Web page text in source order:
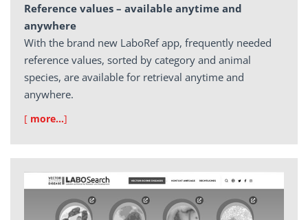
Reference values – available anytime and
anywhere
With the brand new LaboRef app, frequently needed
reference values, sorted by category and animal
species, are available for retrieval anytime and
anywhere.
[ more…]